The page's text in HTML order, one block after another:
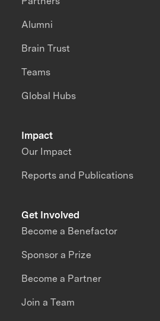
Impact
Our Impact
Reports and Publications
Alumni
Brain Trust
Teams
Global Hubs
Get Involved
Become a Benefactor
Sponsor a Prize
Become a Partner
Join a Team